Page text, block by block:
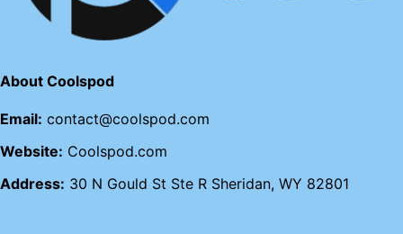
About Coolspod
Email: contact@coolspod.com
Website: Coolspod.com
Address: 30 N Gould St Ste R Sheridan, WY 82801